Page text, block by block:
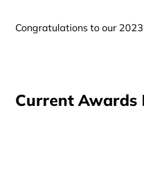
Congratulations to our
Current Awards